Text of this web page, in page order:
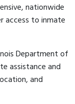
nationwide
access to inmate
Department of
assistance and
and